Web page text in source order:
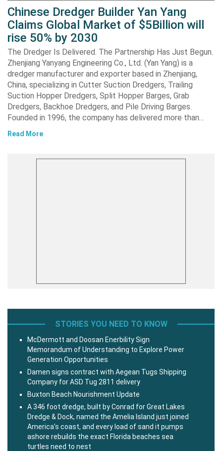
Chinese Dredger Builder Yan Yang
Claims Global Market of $5Billion will
rise 50% by 2030
The Dredger Is Delivered. The Partnership Has Just Begun.
Zhenjiang Yanyang Engineering Co., Ltd. (Yan Yang) is a
dredger manufacturer and exporter based in Zhenjiang,
China, specializing in Cutter Suction Dredgers, Trailing
Suction Hopper Dredgers, Split Hopper Barges, Grab
Dredgers, Backhoe Dredgers, and Pile Driving Barges.
Founded in 1996, the company has delivered more than…
Read More
STORIES YOU NEED TO KNOW
McDermott and Doosan Enerbility Sign
Memorandum of Understanding to Explore Power
Generation Opportunities
Damen signs contract with Aegean Tugs Shipping
Company for ASD Tug 2811 delivery
Buxton Beach Nourishment Update
A 346 foot dredge, built by Conrad for Great Lakes
Dredge & Dock, named the Amelia Island just joined
America’s coast, and every load of sand it pumps
ashore rebuilds the exact Florida beaches sea
turtles need to nest